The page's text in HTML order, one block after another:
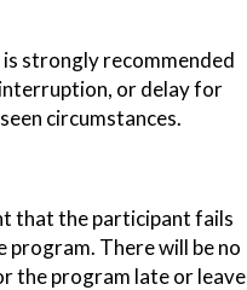
strongly recommended
or delay for
circumstances.
that the participant fails
There will be no
the program late or leave